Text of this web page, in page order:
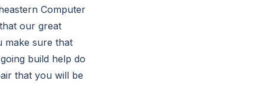
Computer
our great
make sure that
build help do
that you will be